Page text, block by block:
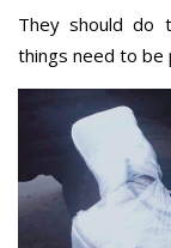
They should do
things need to be